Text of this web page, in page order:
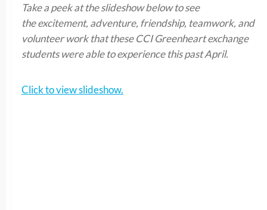
Take a peek at the slideshow below to see
the excitement, adventure, friendship, teamwork, and
volunteer work that these CCI Greenheart exchange
students were able to experience this past April.
Click to view slideshow.